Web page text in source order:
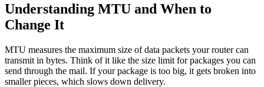
Understanding MTU and When to
Change It
MTU measures the maximum size of data packets your router can
transmit in bytes. Think of it like the size limit for packages you can
send through the mail. If your package is too big, it gets broken into
smaller pieces, which slows down delivery.